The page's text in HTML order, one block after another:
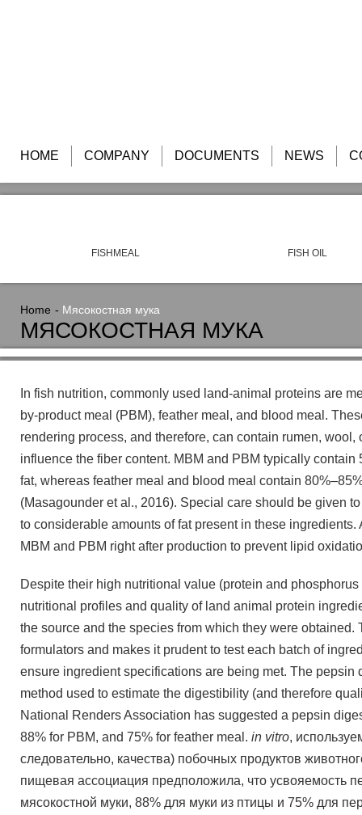
HOME COMPANY DOCUMENTS NEWS
FISHMEAL FISH OIL
Home Мясокостная мука
МЯСОКОСТНАЯ МУКА
In fish nutrition, commonly used land-animal proteins are
by-product meal (PBM), feather meal, and blood meal.
rendering process, and therefore, can contain rumen, wool,
influence the fiber content. MBM and PBM typically
fat, whereas feather meal and blood meal contain
(Masagounder et al., 2016). Special care should be given
to considerable amounts of fat present in these
MBM and PBM right after production to prevent lipid
Despite their high nutritional value (protein and
nutritional profiles and quality of land animal protein
the source and the species from which they were obtained.
formulators and makes it prudent to test each batch of
ensure ingredient specifications are being met. The pepsin
method used to estimate the digestibility (and therefore
National Renders Association has suggested a pepsin
88% for PBM, and 75% for feather meal. in vitro,
следовательно, качества) побочных продуктов
пищевая ассоциация предположила, что усвояемость
мясокостной муки, 88% для муки из птицы и 75% для